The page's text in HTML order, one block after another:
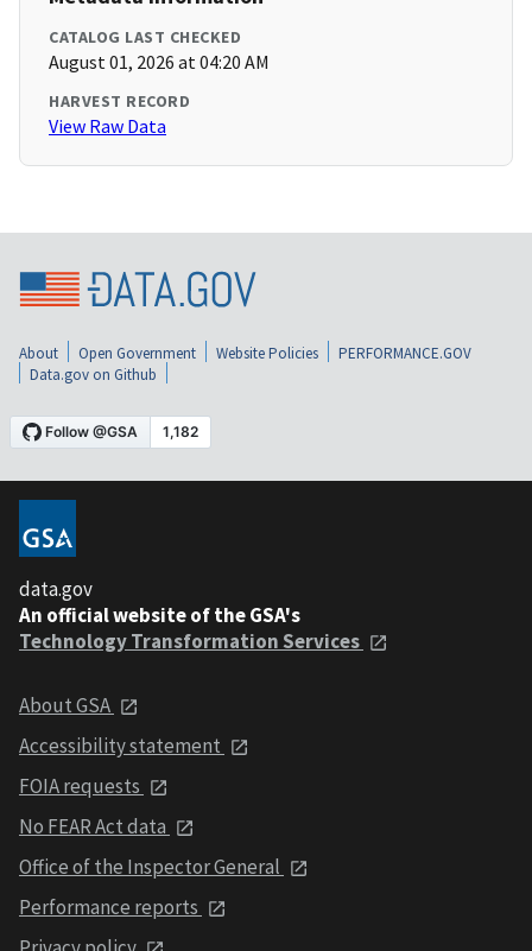
CATALOG LAST CHECKED
August 01, 2026 at 04:20 AM
HARVEST RECORD
View Raw Data
About Open Government Website Policies
PERFORMANCE.GOV
Data.gov on Github
data.gov
An official website of the GSA's
Technology Transformation Services
About GSA
Accessibility statement
FOIA requests
No FEAR Act data
Office of the Inspector General
Performance reports